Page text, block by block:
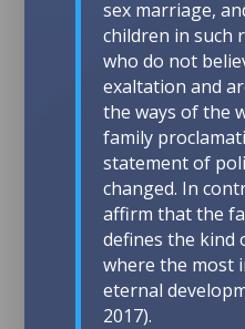
sex marriage,
children in such
who do not
exaltation and
the ways of the
family
statement of
changed. In
affirm that the
defines the kind
where the most
eternal
2017).